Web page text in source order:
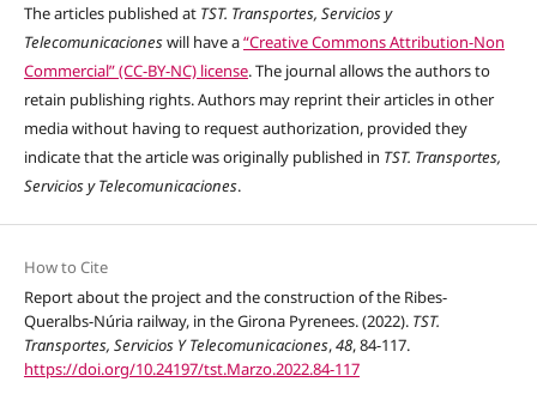
The articles published at TST. Transportes, Servicios y
Telecomunicacioneswill have a“Creative Commons Attribution-Non
Commercial” (CC-BY-NC) license. The journal allows the authors to
retain publishing rights. Authors may reprint their articles in other
media without having to request authorization, provided they
indicate that the article was originally published in TST. Transportes,
Servicios y Telecomunicaciones.
How to Cite
Report about the project and the construction of the Ribes-
Queralbs-Núria railway, in the Girona Pyrenees. (2022). TST.
Transportes, Servicios Y Telecomunicaciones,48, 84-117.
https://doi.org/10.24197/tst.Marzo.2022.84-117